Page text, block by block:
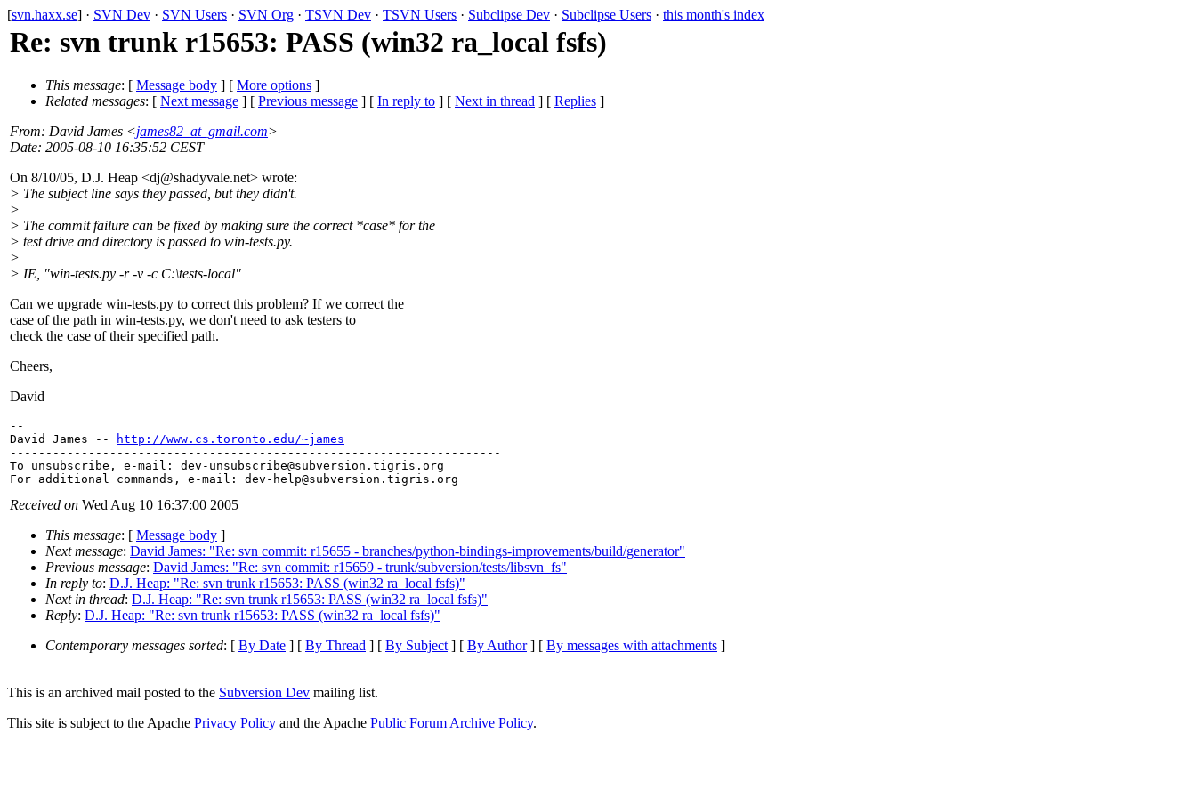
[svn.haxx.se] · SVN Dev · SVN Users · SVN Org · TSVN Dev · TSVN Users · Subclipse Dev · Subclipse Users · this month's index
Re: svn trunk r15653: PASS (win32 ra_local fsfs)
This message: [ Message body ] [ More options ]
Related messages: [ Next message ] [ Previous message ] [ In reply to ] [ Next in thread ] [ Replies ]
From: David James <james82_at_gmail.com>
Date: 2005-08-10 16:35:52 CEST
On 8/10/05, D.J. Heap <dj@shadyvale.net> wrote:
> The subject line says they passed, but they didn't.
>
> The commit failure can be fixed by making sure the correct *case* for the
> test drive and directory is passed to win-tests.py.
>
> IE, "win-tests.py -r -v -c C:\tests-local"
Can we upgrade win-tests.py to correct this problem? If we correct the
case of the path in win-tests.py, we don't need to ask testers to
check the case of their specified path.
Cheers,
David
--
David James --
http://www.cs.toronto.edu/~james
---------------------------------------------------------------------
To unsubscribe, e-mail: dev-unsubscribe@subversion. tigris.org
For additional commands, e-mail: dev-help@subversion.
Received on Wed Aug 10 16:37:00 2005
This message: [ Message body ]
Next message: David James: "Re: svn commit: r15655 - branches/python-bindings-improvements/build/generator"
Previous message: David James: "Re: svn commit: r15659 - trunk/subversion/tests/libsvn_fs"
In reply to: D.J. Heap: "Re: svn trunk r15653: PASS (win32 ra_local fsfs)"
Next in thread: D.J. Heap: "Re: svn trunk r15653: PASS (win32 ra_local fsfs)"
Reply: D.J. Heap: "Re: svn trunk r15653: PASS (win32 ra_local fsfs)"
Contemporary messages sorted: [ By Date ] [ By Thread ] [ By Subject] [ By Author] [ By messages with attachments ]
This is an archived mail posted to the Subversion Dev mailing list.
This site is subject to the Apache Privacy Policy and the Apache Public Forum Archive Policy.